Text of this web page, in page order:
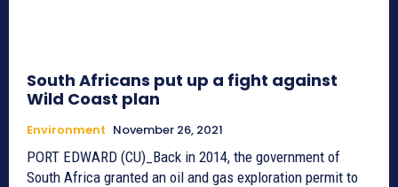
South Africans put up a fight against
Wild Coast plan
Environment November 26, 2021
PORT EDWARD (CU)_Back in 2014, the government of
South Africa granted an oil and gas exploration permit to